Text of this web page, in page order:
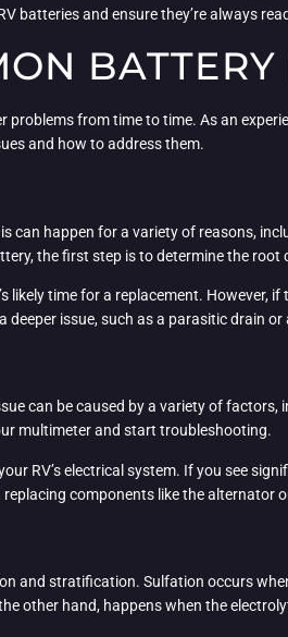
batteries and ensure they’re always
BATTERY
from time to time. As an
and how to address them.
can happen for a variety of reasons,
the first step is to determine the root
time for a replacement. However,
issue, such as a parasitic drain
can be caused by a variety of
multimeter and start troubleshooting.
RV’s electrical system. If you see
components like the alternator
and stratification. Sulfation occurs
other hand, happens when the